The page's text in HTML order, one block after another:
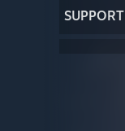
SUPPORT